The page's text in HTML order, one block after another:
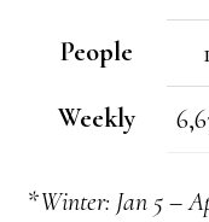
People
Weekly
*Winter: Jan 5 –